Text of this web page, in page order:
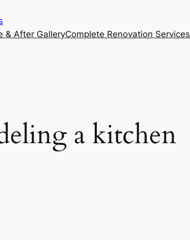
& After GalleryComplete Renovation Services
a kitchen